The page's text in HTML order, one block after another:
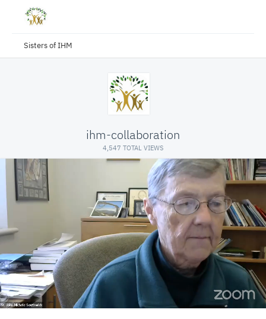
Sisters of IHM
ihm-collaboration
4,547 TOTAL VIEWS